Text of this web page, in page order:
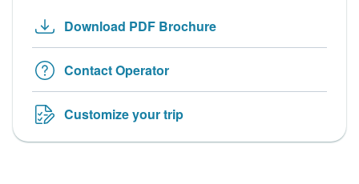
Download PDF Brochure
Contact Operator
Customize your trip